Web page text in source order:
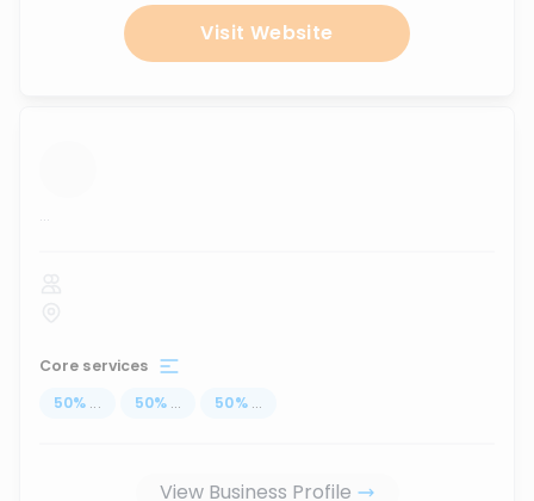
Visit Website
...
Core services
50% ... 50% ... 50% ...
View Business Profile